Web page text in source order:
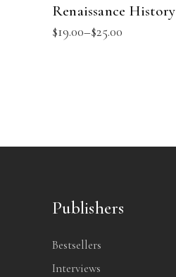
Renaissance History
$19.00–$25.00
Publishers
Bestsellers
Interviews